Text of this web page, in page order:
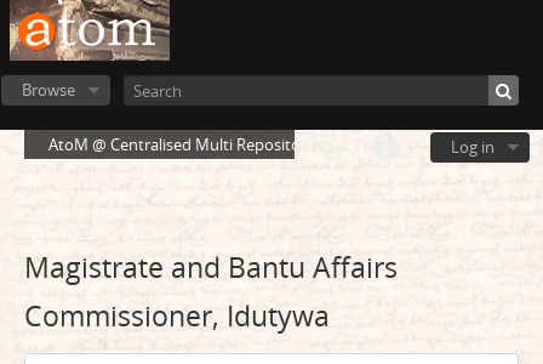
Browse
Log in
AtoM @ Centralised Multi Repository Cloud Environment
Magistrate and Bantu Affairs
Commissioner, Idutywa